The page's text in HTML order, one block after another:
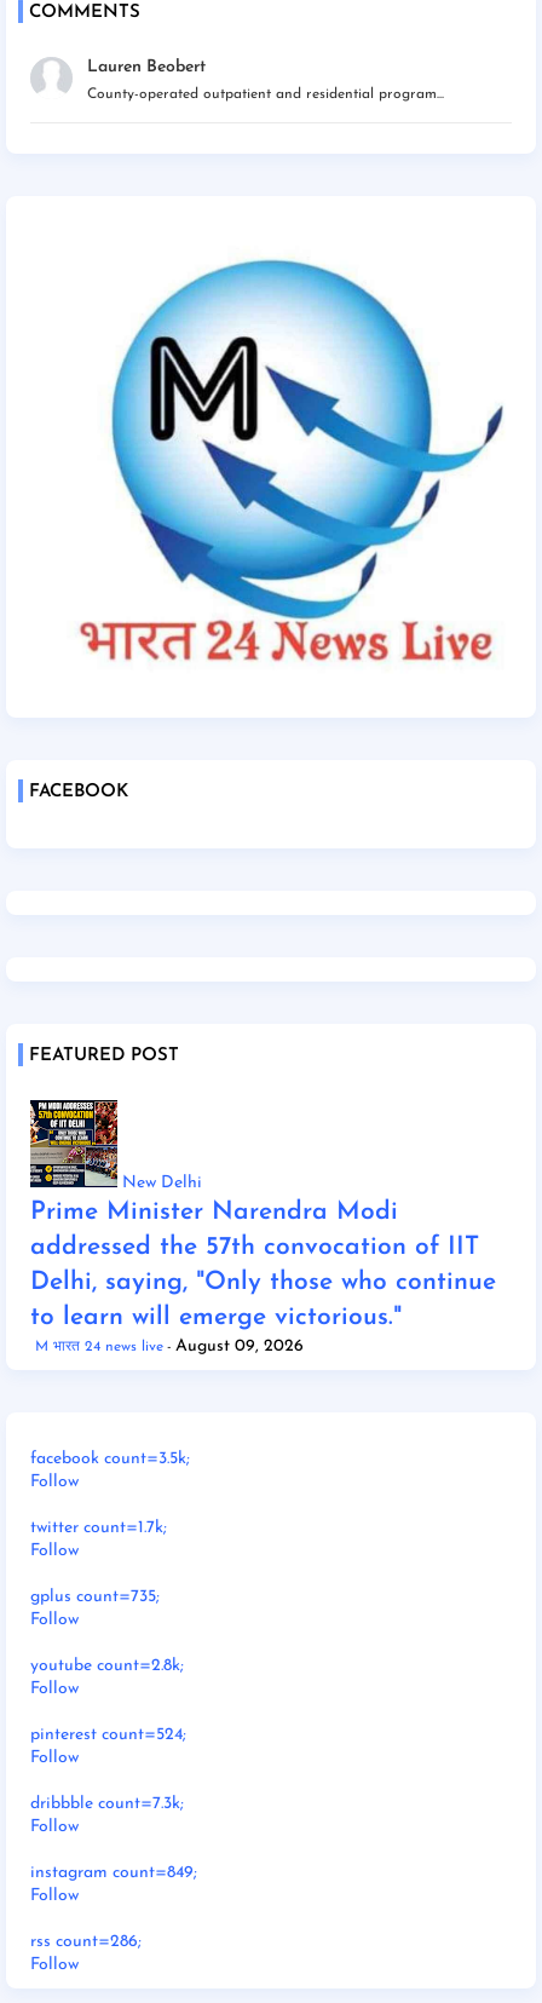
COMMENTS
Lauren Beobert
County-operated outpatient and residential program...
FACEBOOK
FEATURED POST
New Delhi
Prime Minister Narendra Modi
addressed the 57th convocation of IIT
Delhi, saying, "Only those who continue
to learn will emerge victorious."
M भारत 24 news live August 09, 2026
facebook count=3.5k;
Follow
twitter count=1.7k;
Follow
gplus count=735;
Follow
youtube count=2.8k;
Follow
pinterest count=524;
Follow
dribbble count=7.3k;
Follow
instagram count=849;
Follow
rss count=286;
Follow